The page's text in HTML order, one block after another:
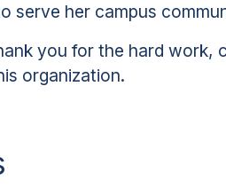
serve her campus
you for the hard work,
organization.